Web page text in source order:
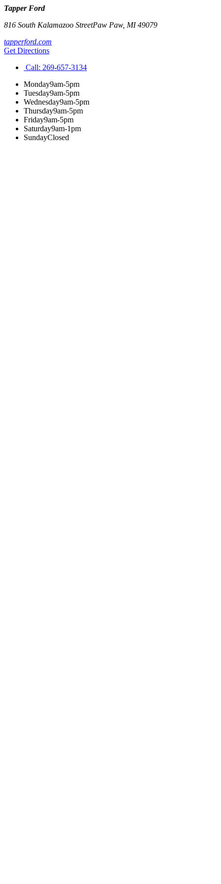
Tapper Ford
816 South Kalamazoo StreetPaw Paw, MI49079
tapperford.com
Get Directions
Call: 269-657-3134
Monday9am-5pm
Tuesday9am-5pm
Wednesday9am-5pm
Thursday9am-5pm
Friday9am-5pm
Saturday9am-1pm
SundayClosed